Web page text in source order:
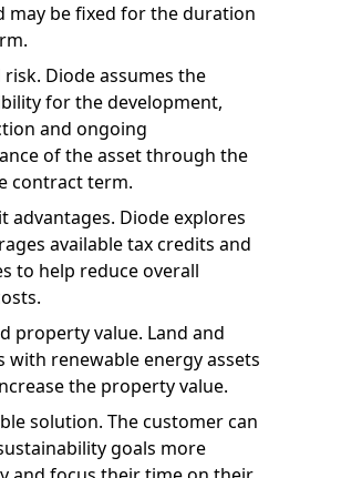
may be fixed for the duration
risk. Diode assumes the
for the development,
and ongoing
of the asset through the
contract term.
advantages. Diode explores
available tax credits and
to help reduce overall
property value. Land and
with renewable energy assets
the property value.
solution. The customer can
goals more